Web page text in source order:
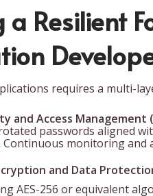
a Resilient
requires a multi-
and Access Management
passwords aligned
Continuous monitoring and
and Data
AES-256 or equivalent